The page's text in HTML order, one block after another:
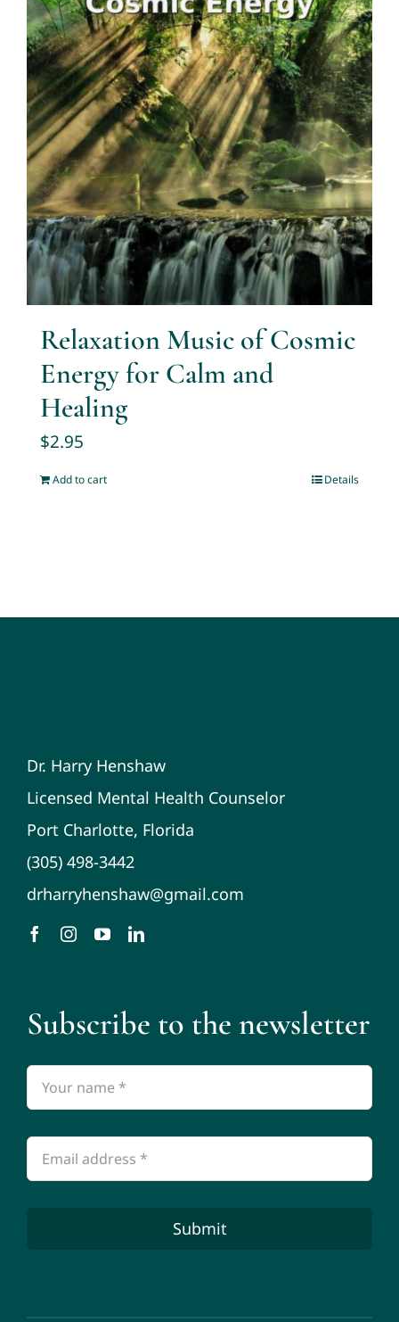
Relaxation Music of Cosmic
Energy for Calm and
Healing
$2.95
Add to cart Details
Dr. Harry Henshaw
Licensed Mental Health Counselor
Port Charlotte, Florida
(305) 498-3442
drharryhenshaw@gmail.com
Subscribe to the newsletter
Submit